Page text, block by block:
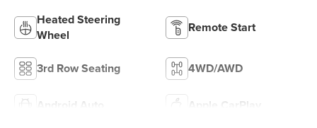
Heated Steering
Wheel
Remote Start
3rd Row Seating 4WD/AWD
Android Auto Apple CarPlay